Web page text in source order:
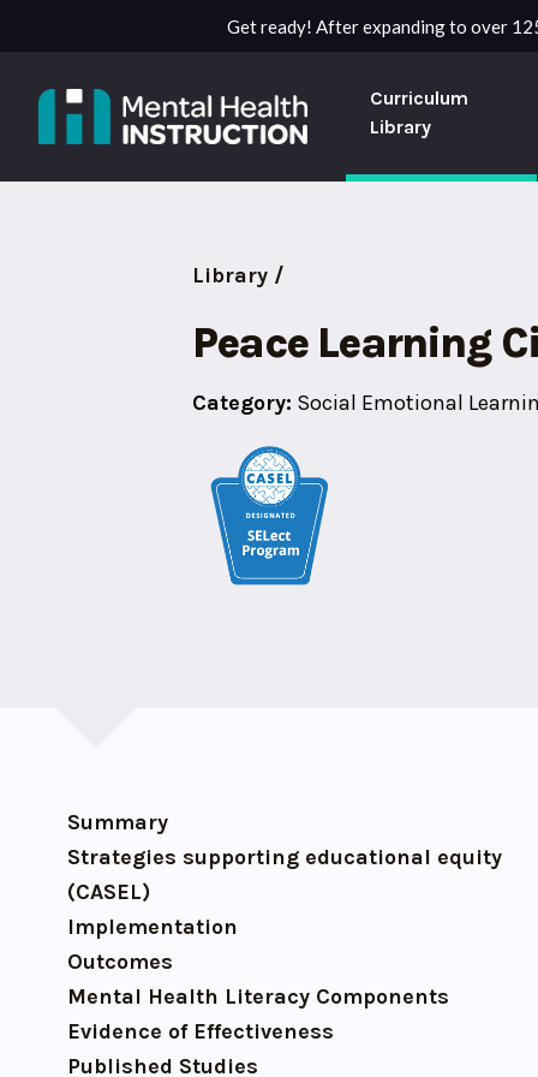
Get ready! After expanding to over
Curriculum
Library
Library /
Peace Learning
Category: Social Emotional
Summary
Strategies supporting educational equity
(CASEL)
Implementation
Outcomes
Mental Health Literacy Components
Evidence of Effectiveness
Published Studies